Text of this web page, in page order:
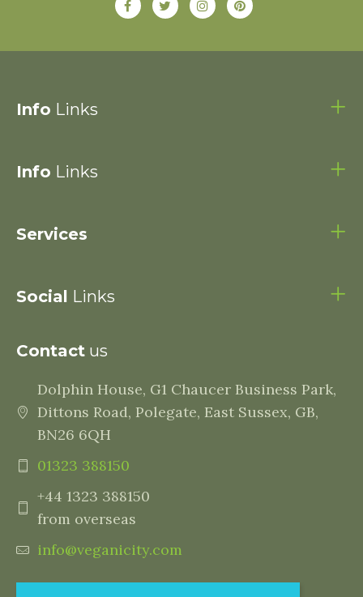
Info Links
Info Links
Services
Social Links
Contact us
Dolphin House, G1 Chaucer Business Park,
Dittons Road, Polegate, East Sussex, GB,
BN26 6QH
01323 388150
+44 1323 388150
from overseas
info@veganicity.com